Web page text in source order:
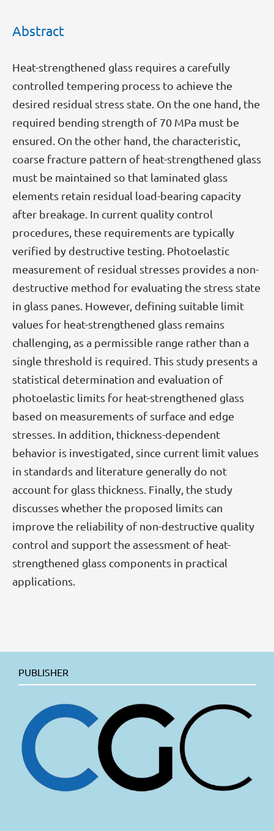
Abstract
Heat-strengthened glass requires a carefully
controlled tempering process to achieve the
desired residual stress state. On the one hand, the
required bending strength of 70 MPa must be
ensured. On the other hand, the characteristic,
coarse fracture pattern of heat-strengthened glass
must be maintained so that laminated glass
elements retain residual load-bearing capacity
after breakage. In current quality control
procedures, these requirements are typically
verified by destructive testing. Photoelastic
measurement of residual stresses provides a non-
destructive method for evaluating the stress state
in glass panes. However, defining suitable limit
values for heat-strengthened glass remains
challenging, as a permissible range rather than a
single threshold is required. This study presents a
statistical determination and evaluation of
photoelastic limits for heat-strengthened glass
based on measurements of surface and edge
stresses. In addition, thickness-dependent
behavior is investigated, since current limit values
in standards and literature generally do not
account for glass thickness. Finally, the study
discusses whether the proposed limits can
improve the reliability of non-destructive quality
control and support the assessment of heat-
strengthened glass components in practical
applications.
PUBLISHER